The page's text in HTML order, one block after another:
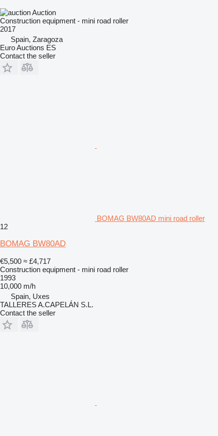
Auction
Construction equipment - mini road roller
2017
Spain, Zaragoza
Euro Auctions ES
Contact the seller
BOMAG BW80AD mini road roller
12
BOMAG BW80AD
€5,500 ≈ £4,717
Construction equipment - mini road roller
1993
10,000 m/h
Spain, Uxes
TALLERES A.CAPELÁN S.L.
Contact the seller